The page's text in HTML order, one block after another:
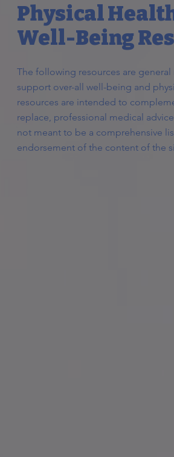
Physical
Well-Being
The following resources are general
support over-all well-being and
resources are intended to
replace, professional medical
not meant to be a comprehensive
endorsement of the content of the